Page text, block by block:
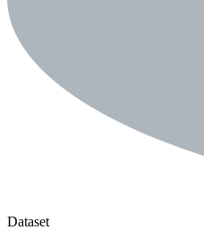
Dataset